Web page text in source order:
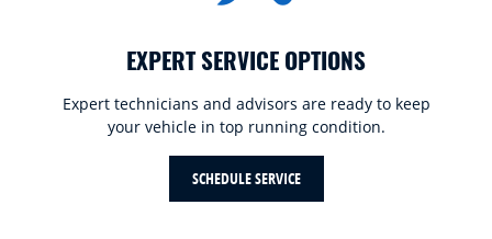
EXPERT SERVICE OPTIONS
Expert technicians and advisors are ready to keep
your vehicle in top running condition.
SCHEDULE SERVICE